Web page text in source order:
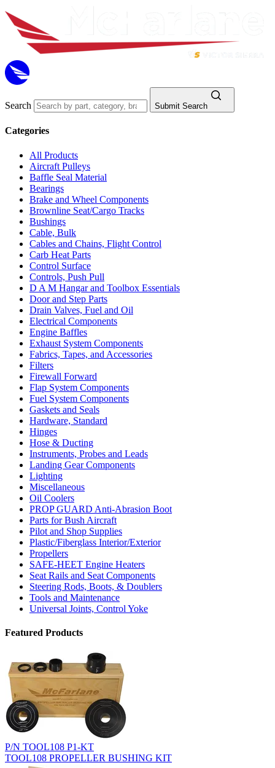
Search Submit Search
Categories
All Products
Aircraft Pulleys
Baffle Seal Material
Bearings
Brake and Wheel Components
Brownline Seat/Cargo Tracks
Bushings
Cable, Bulk
Cables and Chains, Flight Control
Carb Heat Parts
Control Surface
Controls, Push Pull
D A M Hangar and Toolbox Essentials
Door and Step Parts
Drain Valves, Fuel and Oil
Electrical Components
Engine Baffles
Exhaust System Components
Fabrics, Tapes, and Accessories
Filters
Firewall Forward
Flap System Components
Fuel System Components
Gaskets and Seals
Hardware, Standard
Hinges
Hose & Ducting
Instruments, Probes and Leads
Landing Gear Components
Lighting
Miscellaneous
Oil Coolers
PROP GUARD Anti-Abrasion Boot
Parts for Bush Aircraft
Pilot and Shop Supplies
Plastic/Fiberglass Interior/Exterior
Propellers
SAFE-HEET Engine Heaters
Seat Rails and Seat Components
Steering Rods, Boots, & Doublers
Tools and Maintenance
Universal Joints, Control Yoke
Featured Products
P/N TOOL108 P1-KT
TOOL108 PROPELLER BUSHING KIT